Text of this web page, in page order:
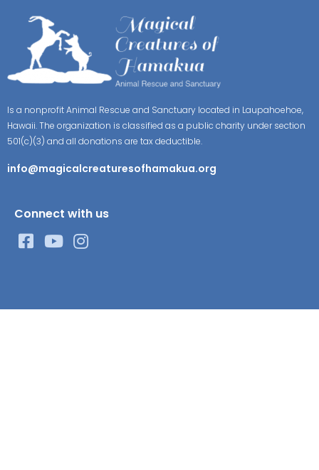
Is a nonprofit Animal Rescue and Sanctuary located in Laupahoehoe,
Hawaii. The organization is classified as a public charity under section
501(c)(3) and all donations are tax deductible.
info@magicalcreaturesofhamakua.org
Connect with us